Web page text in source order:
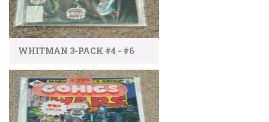
WHITMAN 3-PACK #4 - #6